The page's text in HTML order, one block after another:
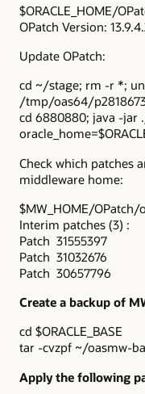
$ORACLE_HOME/
OPatch Version:
Update OPatch:
cd ~/stage; rm -r *;
/tmp/oas64/
cd 6880880; java -jar
Check which patches
middleware home:
$MW_HOME/
Interim patches (3) :
Patch 31555397
Patch 31032676
Patch 30657796
Create a backup of
cd $ORACLE_BASE
tar -cvzpf ~/oasmw-
Apply the following